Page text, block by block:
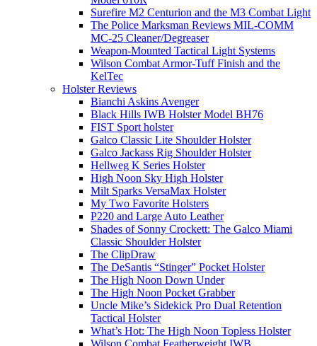
Surefire M2 Centurion and the M3 Combat Light
The Police Marksman Reviews MIL-COMM
MC-25 Cleaner/Degreaser
Weapon-Mounted Tactical Light Systems
Wilson Combat Armor-Tuff Finish and the
KelTec
Holster Reviews
Bianchi Askins Avenger
Black Hills IWB Holster Model BH76
FIST Sport holster
Galco Classic Lite Shoulder Holster
Galco Jackass Rig Shoulder Holster
Hellweg K Series Holster
High Noon Sky High Holster
Milt Sparks VersaMax Holster
My Two Favorite Holsters
P220 and Large Auto Leather
Shades of Sonny Crockett: The Galco Miami
Classic Shoulder Holster
The ClipDraw
The DeSantis “Stinger” Pocket Holster
The High Noon Down Under
The High Noon Pocket Grabber
Uncle Mike’s Sidekick Pro Dual Retention
Tactical Holster
What’s Hot: The High Noon Topless Holster
Wilson Combat Featherweight IWB